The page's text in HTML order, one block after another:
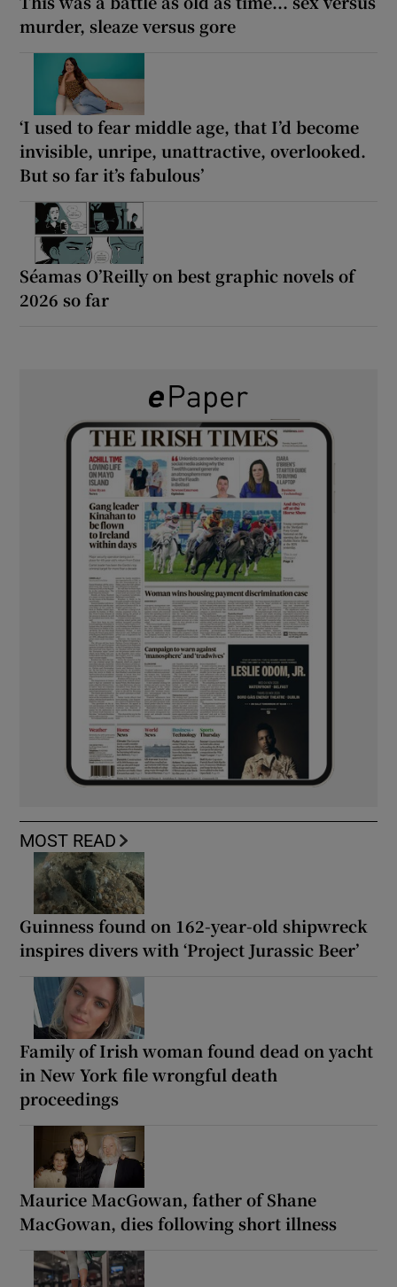
murder, sleaze versus gore
‘I used to fear middle age, that I’d become
invisible, unripe, unattractive, overlooked.
But so far it’s fabulous’
Séamas O’Reilly on best graphic novels of
2026 so far
MOST READ
Guinness found on 162-year-old shipwreck
inspires divers with ‘Project Jurassic Beer’
Family of Irish woman found dead on yacht
in New York file wrongful death
proceedings
Maurice MacGowan, father of Shane
MacGowan, dies following short illness